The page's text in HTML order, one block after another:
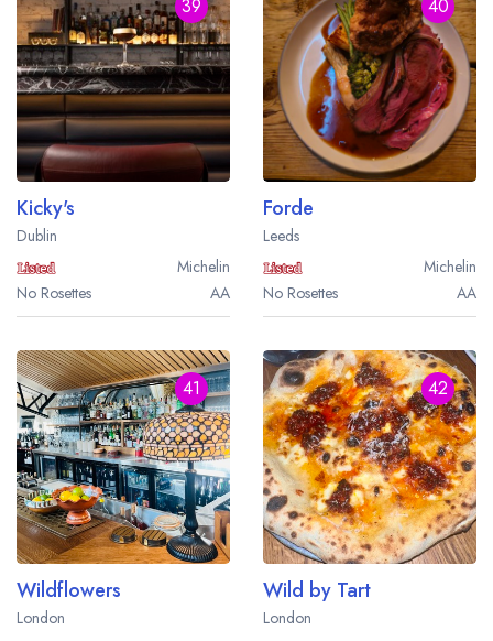
39
Kicky's
Dublin
Michelin
No Rosettes
AA
40
Forde
Leeds
Michelin
No Rosettes
AA
41
Wildflowers
London
42
Wild by Tart
London